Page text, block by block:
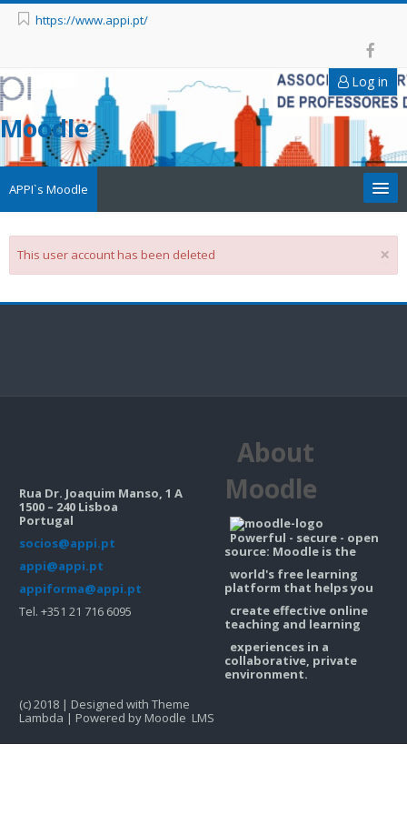
https://www.appi.pt/
Log in
Moodle
APPI`s Moodle
Appi
×
This user account has been deleted
Rua Dr. Joaquim Manso, 1 A
1500 – 240 Lisboa
Portugal
socios@appi.pt
appi@appi.pt
appiforma@appi.pt
Tel. +351 21 716 6095
About
Moodle
Powerful - secure - open
source: Moodle is the
world's free learning
platform that helps you
create effective online
teaching and learning
experiences in a
collaborative, private
environment.
(c) 2018 | Designed with Theme
Lambda | Powered by Moodle LMS